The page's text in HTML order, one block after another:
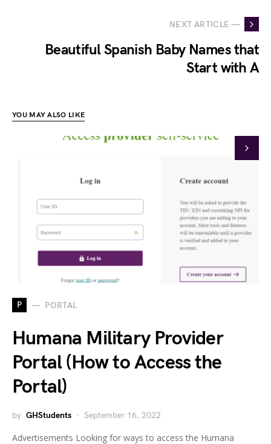
NEXT ARTICLE —
Beautiful Spanish Baby Names that
Start with A
YOU MAY ALSO LIKE
P PORTAL
Humana Military Provider
Portal (How to Access the
Portal)
by GHStudents September 16, 2022
Advertisements Looking for ways to access the Humana